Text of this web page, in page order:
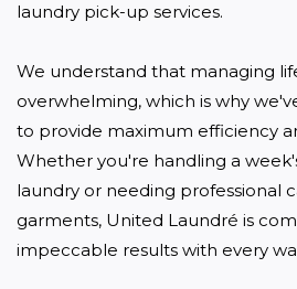
laundry pick-up services.
We understand that managing
overwhelming, which is why
to provide maximum efficiency
Whether you're handling a
laundry or needing professional
garments, United Laundré is
impeccable results with every